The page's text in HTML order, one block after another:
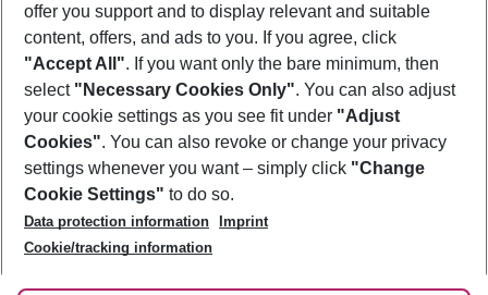
Footer
Footer navigation
About Us
Best Price Guarantee
Change Cookie Settings
Cookie Policy
Facts
Service & Help
Accessible Travel
Check-in
Follow Us
offer you support and to display relevant and suitable
content, offers, and ads to you. If you agree, click
"Accept All". If you want only the bare minimum, then
select "Necessary Cookies Only". You can also adjust
your cookie settings as you see fit under "Adjust
Cookies". You can also revoke or change your privacy
settings whenever you want – simply click "Change
Cookie Settings" to do so.
Data protection information
Imprint
Cookie/tracking information